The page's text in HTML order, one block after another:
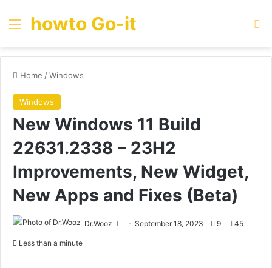
Menu
howto Go-it
Home /Windows
Windows
New Windows 11 Build
22631.2338 – 23H2
Improvements, New Widget,
New Apps and Fixes (Beta)
Dr.Wooz
SendSeptember 18, 2023 9 45
Less than a minute